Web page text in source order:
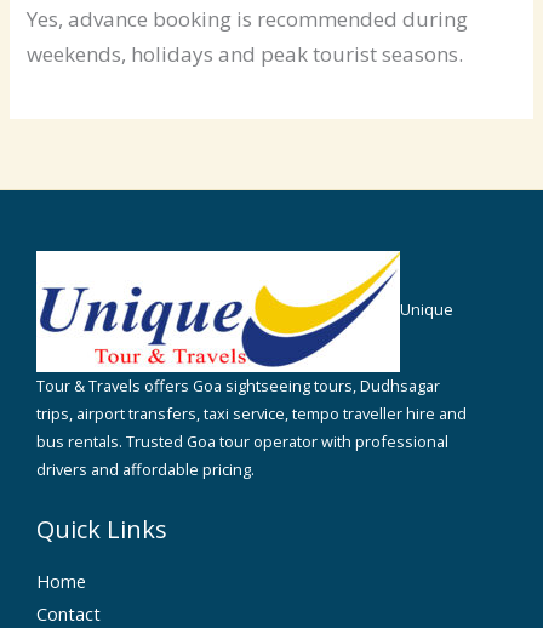
Yes, advance booking is recommended during
weekends, holidays and peak tourist seasons.
Unique
Tour & Travels offers Goa sightseeing tours, Dudhsagar
trips, airport transfers, taxi service, tempo traveller hire and
bus rentals. Trusted Goa tour operator with professional
drivers and affordable pricing.
Quick Links
Home
Contact